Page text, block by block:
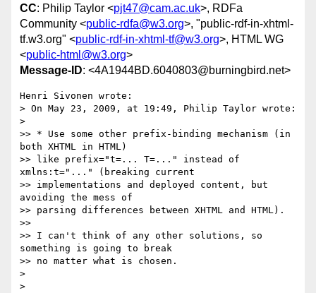
CC: Philip Taylor <pjt47@cam.ac.uk>, RDFa
Community <public-rdfa@w3.org>, "public-rdf-in-xhtml-
tf.w3.org" <public-rdf-in-xhtml-tf@w3.org>, HTML WG
<public-html@w3.org>
Message-ID: <4A1944BD.6040803@burningbird.net>
Henri Sivonen wrote:
> On May 23, 2009, at 19:49, Philip Taylor wrote:
>
>> * Use some other prefix-binding mechanism (in
both XHTML in HTML)
>> like prefix="t=... T=..." instead of
xmlns:t="..." (breaking current
>> implementations and deployed content, but
avoiding the mess of
>> parsing differences between XHTML and HTML).
>>
>> I can't think of any other solutions, so
something is going to break
>> no matter what is chosen.
>
>